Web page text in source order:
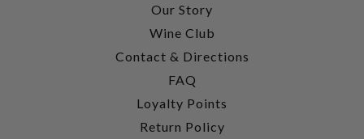
Our Story
Wine Club
Contact & Directions
FAQ
Loyalty Points
Return Policy